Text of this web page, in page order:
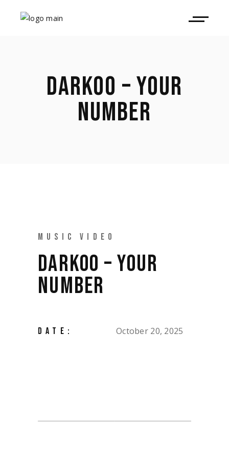
DARKOO – YOUR
NUMBER
MUSIC VIDEO
DARKOO – YOUR
NUMBER
DATE: October 20, 2025